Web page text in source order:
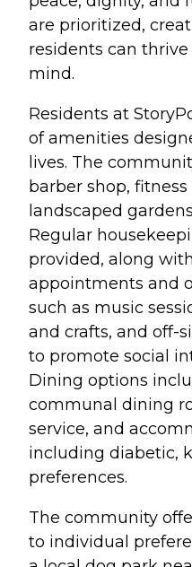
are prioritized,
residents can
mind.
Residents at
of amenities
lives. The
barber shop,
landscaped
Regular
provided, along
appointments and
such as music
and crafts, and off-
to promote social
Dining options
communal dining
service, and
including diabetic,
preferences.
The community
to individual